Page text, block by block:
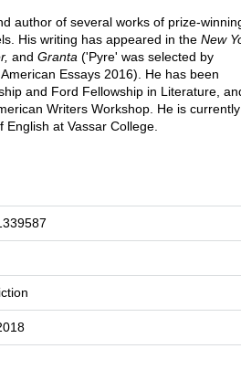
author of several works of prize-
His writing has appeared in the New
and Granta ('Pyre' was selected by
Essays 2016). He has been
and Ford Fellowship in Literature,
Writers Workshop. He is currently
at Vassar College.